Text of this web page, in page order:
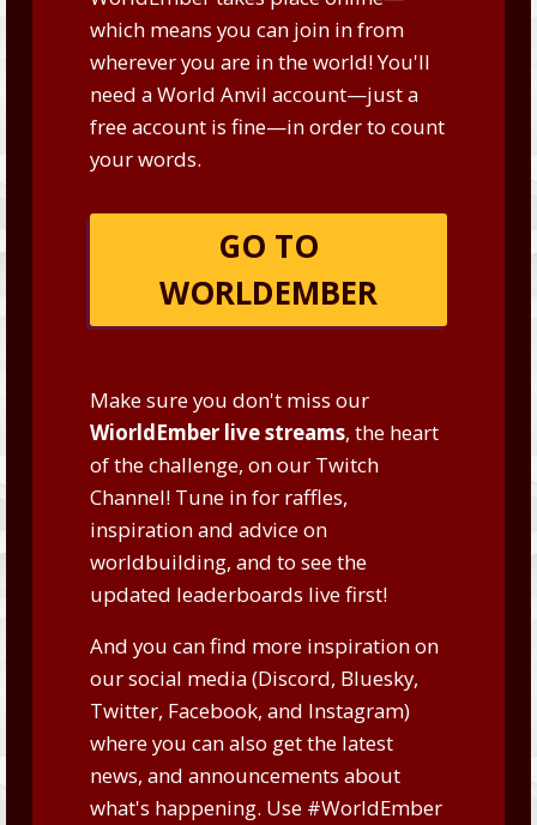
which means you can join in from
wherever you are in the world! You'll
need a World Anvil account—just a
free account is fine—in order to count
your words.
GO TO
WORLDEMBER
Make sure you don't miss our
WiorldEmber live streams, the heart
of the challenge, on our Twitch
Channel! Tune in for raffles,
inspiration and advice on
worldbuilding, and to see the
updated leaderboards live first!
And you can find more inspiration on
our social media (Discord, Bluesky,
Twitter, Facebook, and Instagram)
where you can also get the latest
news, and announcements about
what's happening. Use #WorldEmber